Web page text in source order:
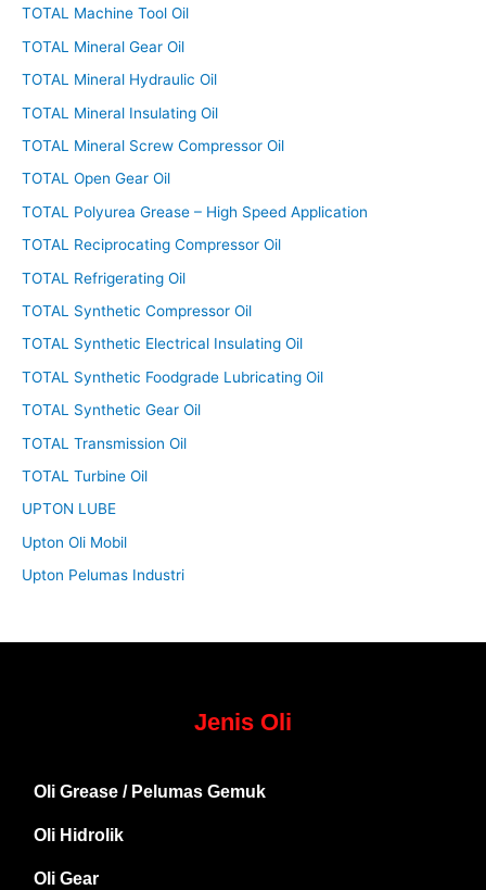
TOTAL Machine Tool Oil
TOTAL Mineral Gear Oil
TOTAL Mineral Hydraulic Oil
TOTAL Mineral Insulating Oil
TOTAL Mineral Screw Compressor Oil
TOTAL Open Gear Oil
TOTAL Polyurea Grease – High Speed Application
TOTAL Reciprocating Compressor Oil
TOTAL Refrigerating Oil
TOTAL Synthetic Compressor Oil
TOTAL Synthetic Electrical Insulating Oil
TOTAL Synthetic Foodgrade Lubricating Oil
TOTAL Synthetic Gear Oil
TOTAL Transmission Oil
TOTAL Turbine Oil
UPTON LUBE
Upton Oli Mobil
Upton Pelumas Industri
Jenis Oli
Oli Grease / Pelumas Gemuk
Oli Hidrolik
Oli Gear